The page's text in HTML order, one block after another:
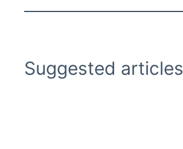
Suggested articles